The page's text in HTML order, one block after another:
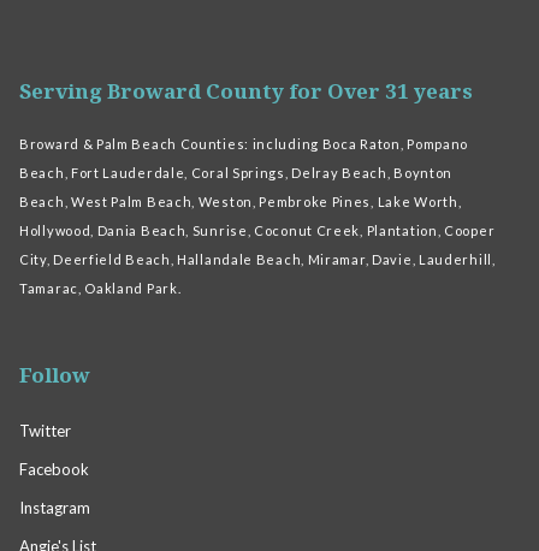
Follow
Twitter
Facebook
Instagram
Angie's List
Serving Broward County for Over 31 years
Broward & Palm Beach Counties: including Boca Raton, Pompano
Beach, Fort Lauderdale, Coral Springs, Delray Beach, Boynton
Beach, West Palm Beach, Weston, Pembroke Pines, Lake Worth,
Hollywood, Dania Beach, Sunrise, Coconut Creek, Plantation, Cooper
City, Deerfield Beach, Hallandale Beach, Miramar, Davie, Lauderhill,
Tamarac, Oakland Park.